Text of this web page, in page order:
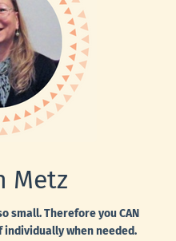
Metz
small. Therefore you CAN
when needed.